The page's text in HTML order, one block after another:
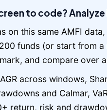
to code? Analyze
on this same AMFI
funds (or start from
and compare over
across windows,
and Calmar,
return, risk and